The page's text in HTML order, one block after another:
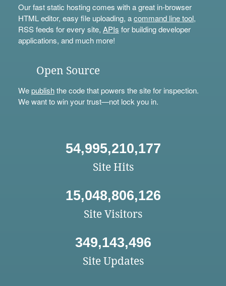
Our fast static hosting comes with a great in-browser
HTML editor, easy file uploading, acommand line tool,
RSS feeds for every site, APIs for building developer
applications, and much more!
Open Source
Wepublishthe code that powers the site for inspection.
We want to win your trust—not lock you in.
54,995,210,177
Site Hits
15,048,806,126
Site Visitors
349,143,496
Site Updates